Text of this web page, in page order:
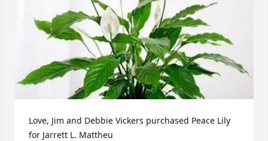
Love, Jim and Debbie Vickers purchased Peace Lily
for Jarrett L. Mattheu